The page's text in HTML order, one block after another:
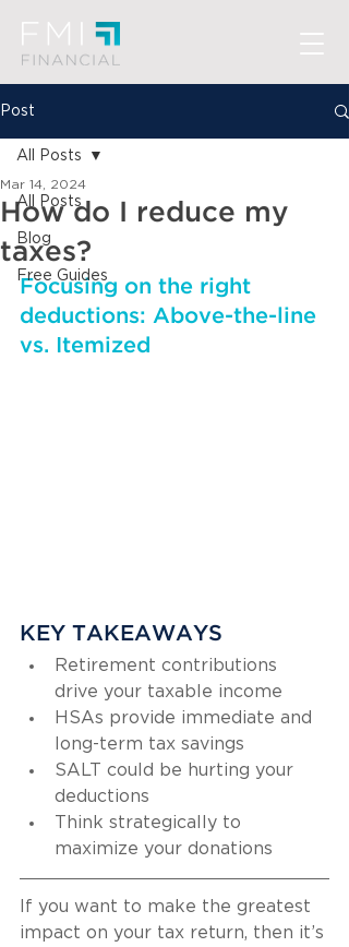
Post
All Posts
Blog
Free Guides
All Posts
How do I reduce my
taxes?
Mar 14, 2024
Focusing on the right
deductions: Above-the-line
vs. Itemized
KEY TAKEAWAYS
Retirement contributions
drive your taxable income
HSAs provide immediate and
long-term tax savings
SALT could be hurting your
deductions
Think strategically to
maximize your donations
If you want to make the greatest
impact on your tax return, then it’s